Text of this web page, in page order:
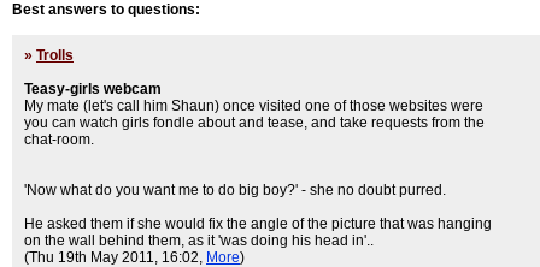
Best answers to questions:
» Trolls
Teasy-girls webcam
My mate (let's call him Shaun) once visited one of those websites were
you can watch girls fondle about and tease, and take requests from the
chat-room.
'Now what do you want me to do big boy?' - she no doubt purred.
He asked them if she would fix the angle of the picture that was hanging
on the wall behind them, as it 'was doing his head in'..
(Thu 19th May 2011, 16:02, More)